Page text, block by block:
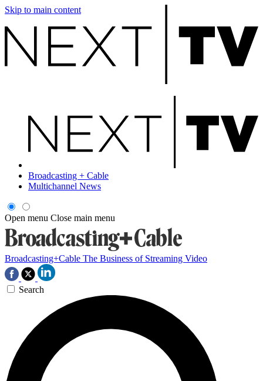
Skip to main content
Broadcasting + Cable
Multichannel News
Open menu Close main menu
Broadcasting+Cable The Business of Streaming Video
Search